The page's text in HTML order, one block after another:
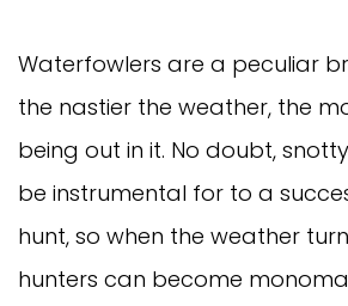
Waterfowlers are a peculiar
the nastier the weather, the
being out in it. No doubt,
be instrumental for to a
hunt, so when the weather
hunters can become